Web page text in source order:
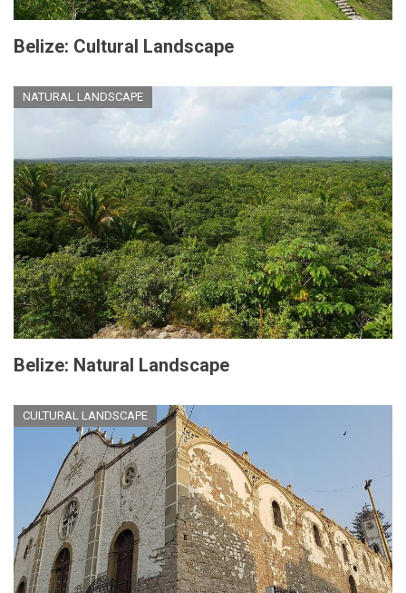
Belize: Cultural Landscape
NATURAL LANDSCAPE
Belize: Natural Landscape
CULTURAL LANDSCAPE